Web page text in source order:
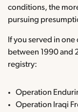
conditions, the
pursuing
If you served in
between 1990 and
registry:
Operation
Operation Iraqi